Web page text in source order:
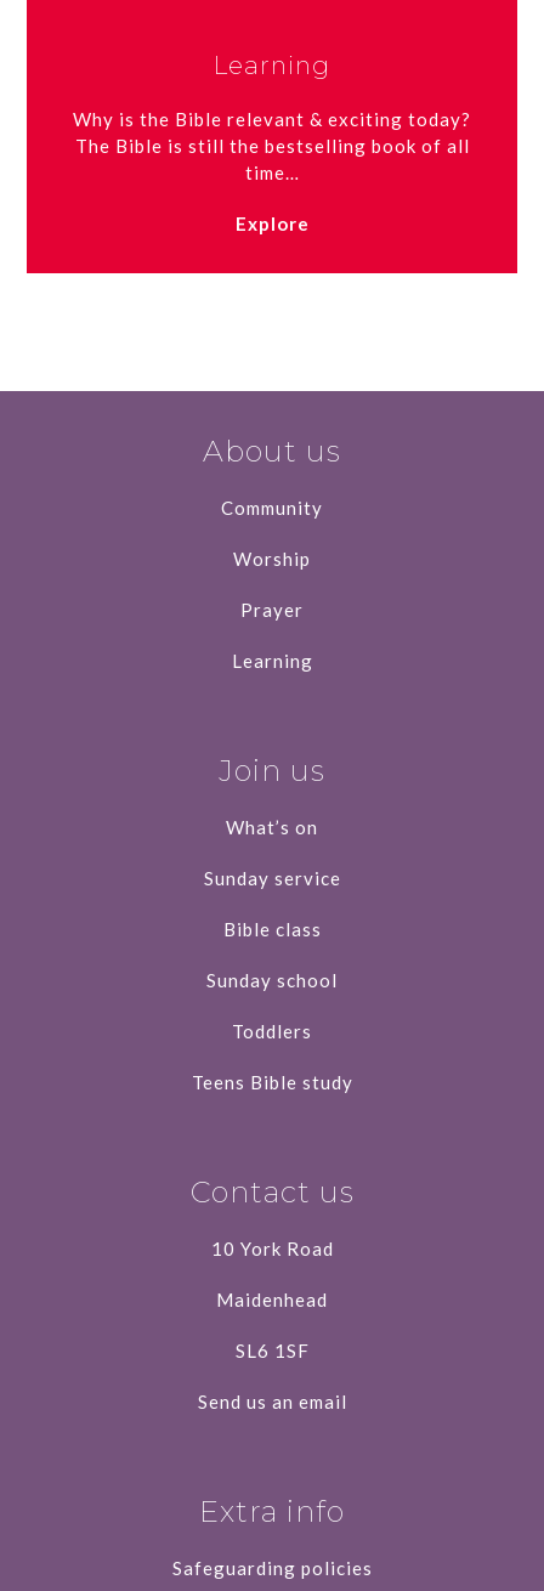
Learning
Why is the Bible relevant & exciting today?
The Bible is still the bestselling book of all
time…
Explore
About us
Community
Worship
Prayer
Learning
Join us
What’s on
Sunday service
Bible class
Sunday school
Toddlers
Teens Bible study
Contact us
10 York Road
Maidenhead
SL6 1SF
Send us an email
Extra info
Safeguarding policies